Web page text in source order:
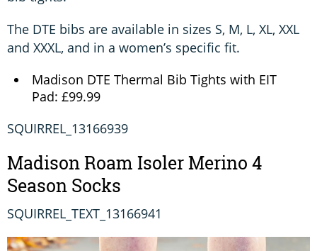
The DTE bibs are available in sizes S, M, L, XL, XXL
and XXXL, and in a women’s specific fit.
Madison DTE Thermal Bib Tights with EIT
Pad: £99.99
SQUIRREL_13166939
Madison Roam Isoler Merino 4
Season Socks
SQUIRREL_TEXT_13166941